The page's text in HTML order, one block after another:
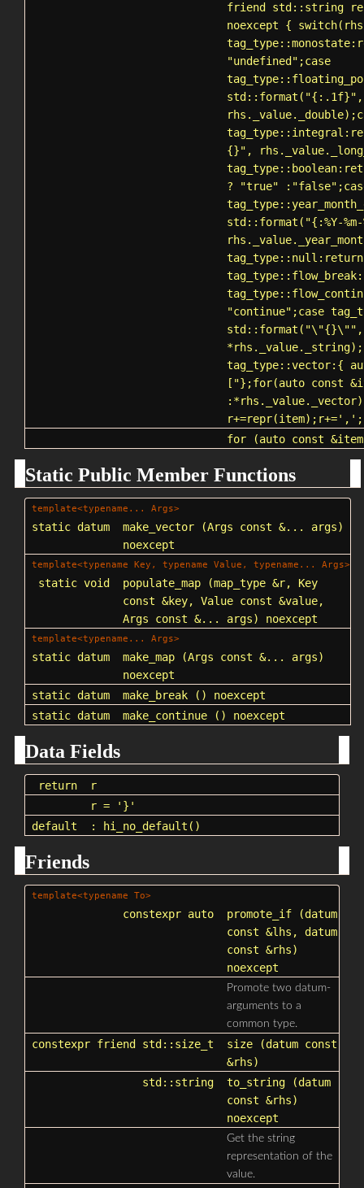
friend std::string
noexcept {
"undefined";case
std::format("{:.1f}",
{}",
? "true"
std::format("{:%Y-
"continue";case
std::format("\"{}\"",
tag_type::vector:{
["};for(auto const
for (auto const
Static Public Member Functions
template<typename... Args>
static datum make_vector (Args const &... args)
noexcept
template<typename Key, typename Value, typename... Args>
static void populate_map (map_type &r, Key
const &key, Value const &value,
Args const &... args) noexcept
template<typename... Args>
static datum make_map (Args const &... args)
noexcept
static datum
make_break () noexcept
static datum
make_continue () noexcept
Data Fields
return
r
r = '}'
default
: hi_no_default()
Friends
template<typename To>
constexpr auto promote_if (datum
const &lhs, datum
const &rhs)
noexcept
Promote two datum-
arguments to a
common type.
constexpr friend std::size_t size (datum const
&rhs)
std::string
to_string (datum
const &rhs)
noexcept
Get the string
representation of the
value.